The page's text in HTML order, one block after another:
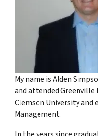
My name is Alden
and attended Greenville
Clemson University and
Management.